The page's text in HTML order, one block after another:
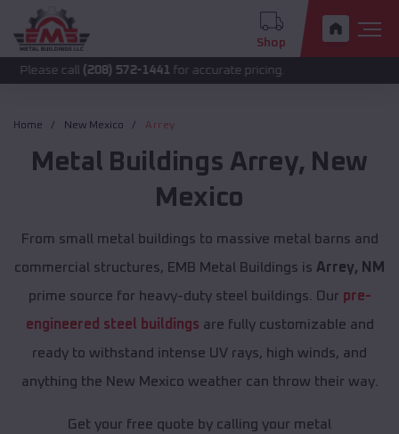
Shop
(208) 572-1441 for accurate pricing.
Home New Mexico Arrey
Metal Buildings Arrey, New
Mexico
From small metal buildings to massive metal barns and
commercial structures, EMB Metal Buildings is Arrey, NM
prime source for heavy-duty steel buildings. Our pre-
engineered steel buildings are fully customizable and
ready to withstand intense UV rays, high winds, and
anything the New Mexico weather can throw their way.
Get your free quote by calling your metal